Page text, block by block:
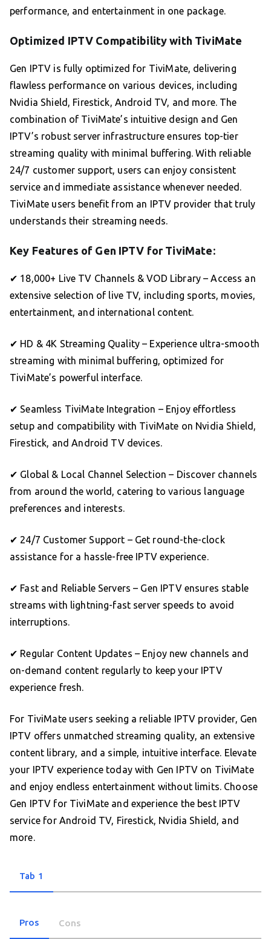
performance, and entertainment in one package.
Optimized IPTV Compatibility with TiviMate
Gen IPTV is fully optimized for TiviMate, delivering
flawless performance on various devices, including
Nvidia Shield, Firestick, Android TV, and more. The
combination of TiviMate’s intuitive design and Gen
IPTV’s robust server infrastructure ensures top-tier
streaming quality with minimal buffering. With reliable
24/7 customer support, users can enjoy consistent
service and immediate assistance whenever needed.
TiviMate users benefit from an IPTV provider that truly
understands their streaming needs.
Key Features of Gen IPTV for TiviMate:
✔ 18,000+ Live TV Channels & VOD Library – Access an
extensive selection of live TV, including sports, movies,
entertainment, and international content.
✔ HD & 4K Streaming Quality – Experience ultra-smooth
streaming with minimal buffering, optimized for
TiviMate’s powerful interface.
✔ Seamless TiviMate Integration – Enjoy effortless
setup and compatibility with TiviMate on Nvidia Shield,
Firestick, and Android TV devices.
✔ Global & Local Channel Selection – Discover channels
from around the world, catering to various language
preferences and interests.
✔ 24/7 Customer Support – Get round-the-clock
assistance for a hassle-free IPTV experience.
✔ Fast and Reliable Servers – Gen IPTV ensures stable
streams with lightning-fast server speeds to avoid
interruptions.
✔ Regular Content Updates – Enjoy new channels and
on-demand content regularly to keep your IPTV
experience fresh.
For TiviMate users seeking a reliable IPTV provider, Gen
IPTV offers unmatched streaming quality, an extensive
content library, and a simple, intuitive interface. Elevate
your IPTV experience today with Gen IPTV on TiviMate
and enjoy endless entertainment without limits. Choose
Gen IPTV for TiviMate and experience the best IPTV
service for Android TV, Firestick, Nvidia Shield, and
more.
Tab 1
Pros Cons